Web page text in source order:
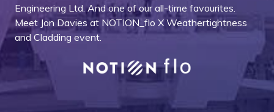
Engineering Ltd. And one of our all-time favourites.
Meet Jon Davies at NOTION_flo X Weathertightness
and Cladding event.